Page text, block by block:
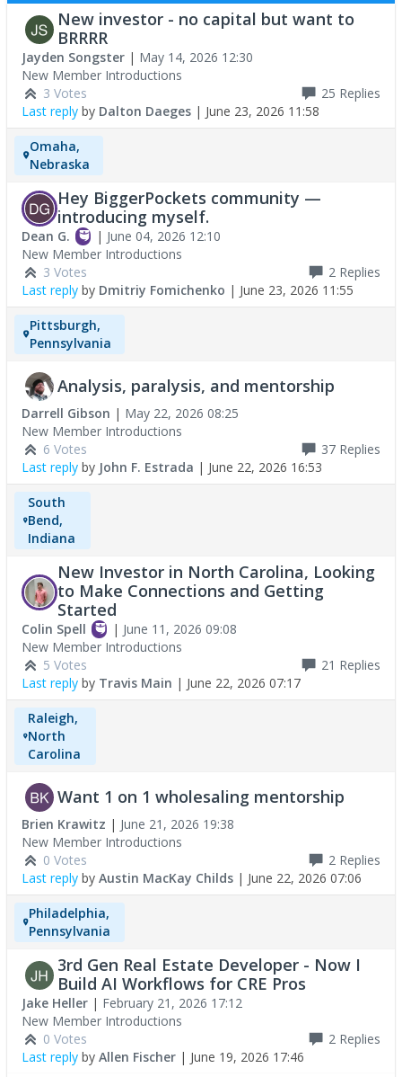
New investor - no capital but want to
BRRRR
Jayden Songster | May 14, 2026 12:30
New Member Introductions
3 Votes
25 Replies
Last reply by Dalton Daeges | June 23, 2026 11:58
Omaha,
Nebraska
Hey BiggerPockets community —
introducing myself.
Dean G. | June 04, 2026 12:10
New Member Introductions
3 Votes
2 Replies
Last reply by Dmitriy Fomichenko | June 23, 2026 11:55
Pittsburgh,
Pennsylvania
Analysis, paralysis, and mentorship
Darrell Gibson | May 22, 2026 08:25
New Member Introductions
6 Votes
37 Replies
Last reply by John F. Estrada | June 22, 2026 16:53
South
Bend,
Indiana
New Investor in North Carolina, Looking
to Make Connections and Getting
Started
Colin Spell | June 11, 2026 09:08
New Member Introductions
5 Votes
21 Replies
Last reply by Travis Main | June 22, 2026 07:17
Raleigh,
North
Carolina
Want 1 on 1 wholesaling mentorship
Brien Krawitz | June 21, 2026 19:38
New Member Introductions
0 Votes
2 Replies
Last reply by Austin MacKay Childs | June 22, 2026 07:06
Philadelphia,
Pennsylvania
3rd Gen Real Estate Developer - Now I
Build AI Workflows for CRE Pros
Jake Heller | February 21, 2026 17:12
New Member Introductions
0 Votes
2 Replies
Last reply by Allen Fischer | June 19, 2026 17:46